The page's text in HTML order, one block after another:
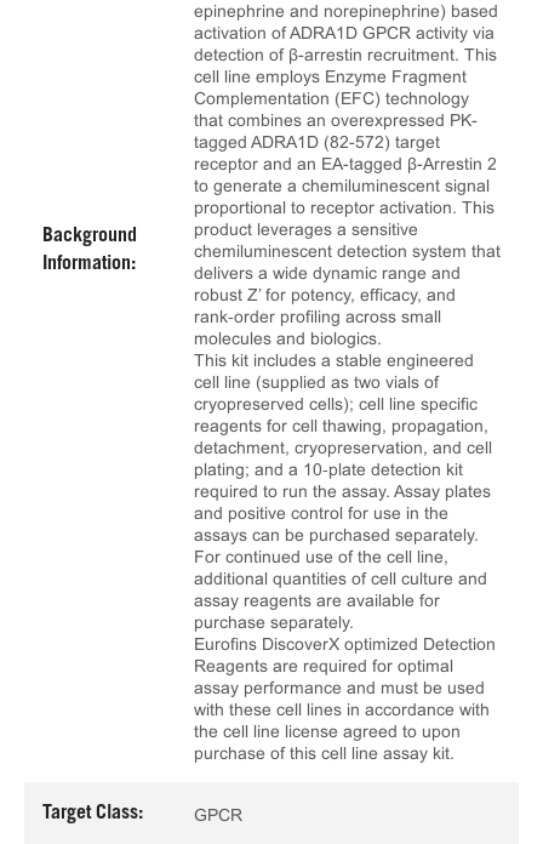
Background
Information:
epinephrine and norepinephrine) based
activation of ADRA1D GPCR activity via
detection of β-arrestin recruitment. This
cell line employs Enzyme Fragment
Complementation (EFC) technology
that combines an overexpressed PK-
tagged ADRA1D (82-572) target
receptor and an EA-tagged β-Arrestin 2
to generate a chemiluminescent signal
proportional to receptor activation. This
product leverages a sensitive
chemiluminescent detection system that
delivers a wide dynamic range and
robust Z’ for potency, efficacy, and
rank‑order profiling across small
molecules and biologics.
This kit includes a stable engineered
cell line (supplied as two vials of
cryopreserved cells); cell line specific
reagents for cell thawing, propagation,
detachment, cryopreservation, and cell
plating; and a 10‑plate detection kit
required to run the assay. Assay plates
and positive control for use in the
assays can be purchased separately.
For continued use of the cell line,
additional quantities of cell culture and
assay reagents are available for
purchase separately.
Eurofins DiscoverX optimized Detection
Reagents are required for optimal
assay performance and must be used
with these cell lines in accordance with
the cell line license agreed to upon
purchase of this cell line assay kit.
Target Class: GPCR